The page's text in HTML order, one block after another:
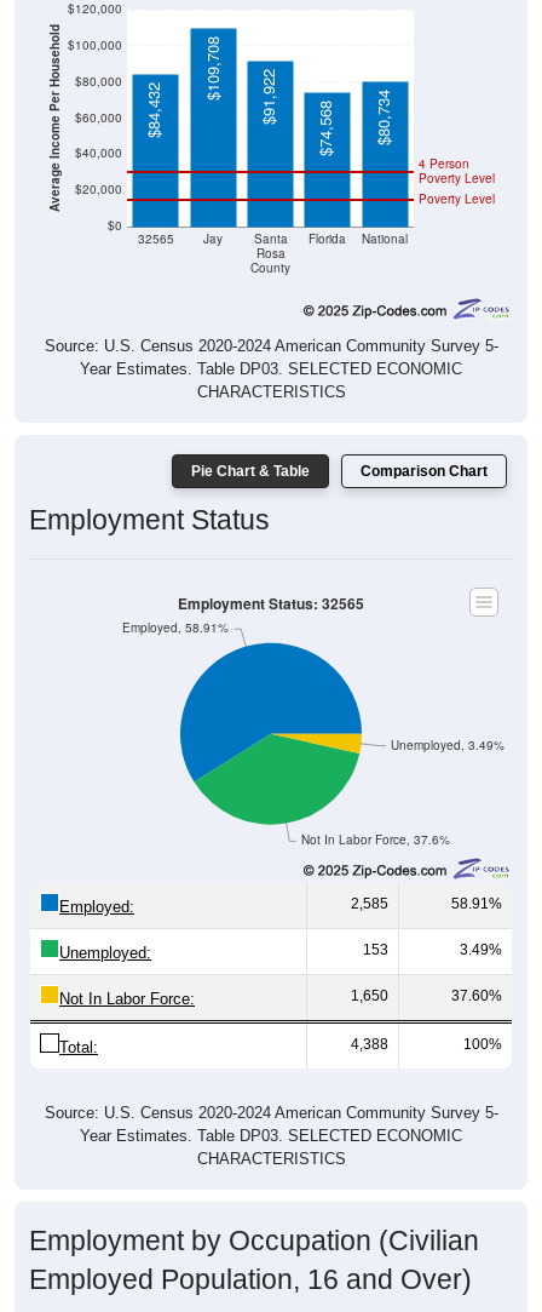
Average Income Per Household $40,000
Rosa
County
Poverty Level
Poverty Level
$84,432
$109,708 $91,922
$74,568 $80,734
Source: U.S. Census 2020-2024 American Community Survey 5-
Year Estimates. Table DP03. SELECTED ECONOMIC
CHARACTERISTICS
Employment Status
Not In Labor Force, 37.6%
Employed, 58.91%
2,585 58.91%
Unemployed: 153 3.49%
Not In Labor Force: 1,650 37.60%
Total: 4,388 100%
Year Estimates. Table DP03. SELECTED ECONOMIC
CHARACTERISTICS
Employed Population, 16 and Over)